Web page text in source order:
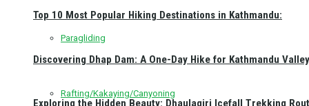
Paragliding
Rafting/Kakaying/Canyoning
Top 10 Most Popular Hiking Destinations in Kathmandu:
Discovering Dhap Dam: A One-Day Hike for Kathmandu
Exploring the Hidden Beauty: Dhaulagiri Icefall Trekking